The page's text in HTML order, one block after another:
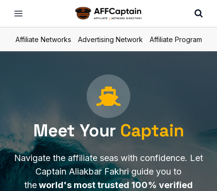
Affiliate Networks Advertising Network Affiliate Program
Meet Your Captain
Navigate the affiliate seas with confidence. Let
Captain Aliakbar Fakhri guide you to
theworld's most trusted 100% verified